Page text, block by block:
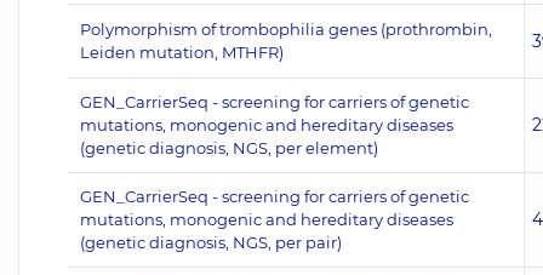
Polymorphism of trombophilia genes (prothrombin,
Leiden mutation, MTHFR)
GEN_CarrierSeq - screening for carriers of genetic
mutations, monogenic and hereditary diseases
(genetic diagnosis, NGS, per element)
GEN_CarrierSeq - screening for carriers of genetic
mutations, monogenic and hereditary diseases
(genetic diagnosis, NGS, per pair)